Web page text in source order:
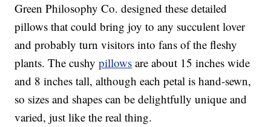
Green Philosophy Co. designed these detailed
pillows that could bring joy to any succulent lover
and probably turn visitors into fans of the fleshy
plants. The cushypillows are about 15 inches wide
and 8 inches tall, although each petal is hand-sewn,
so sizes and shapes can be delightfully unique and
varied, just like the real thing.